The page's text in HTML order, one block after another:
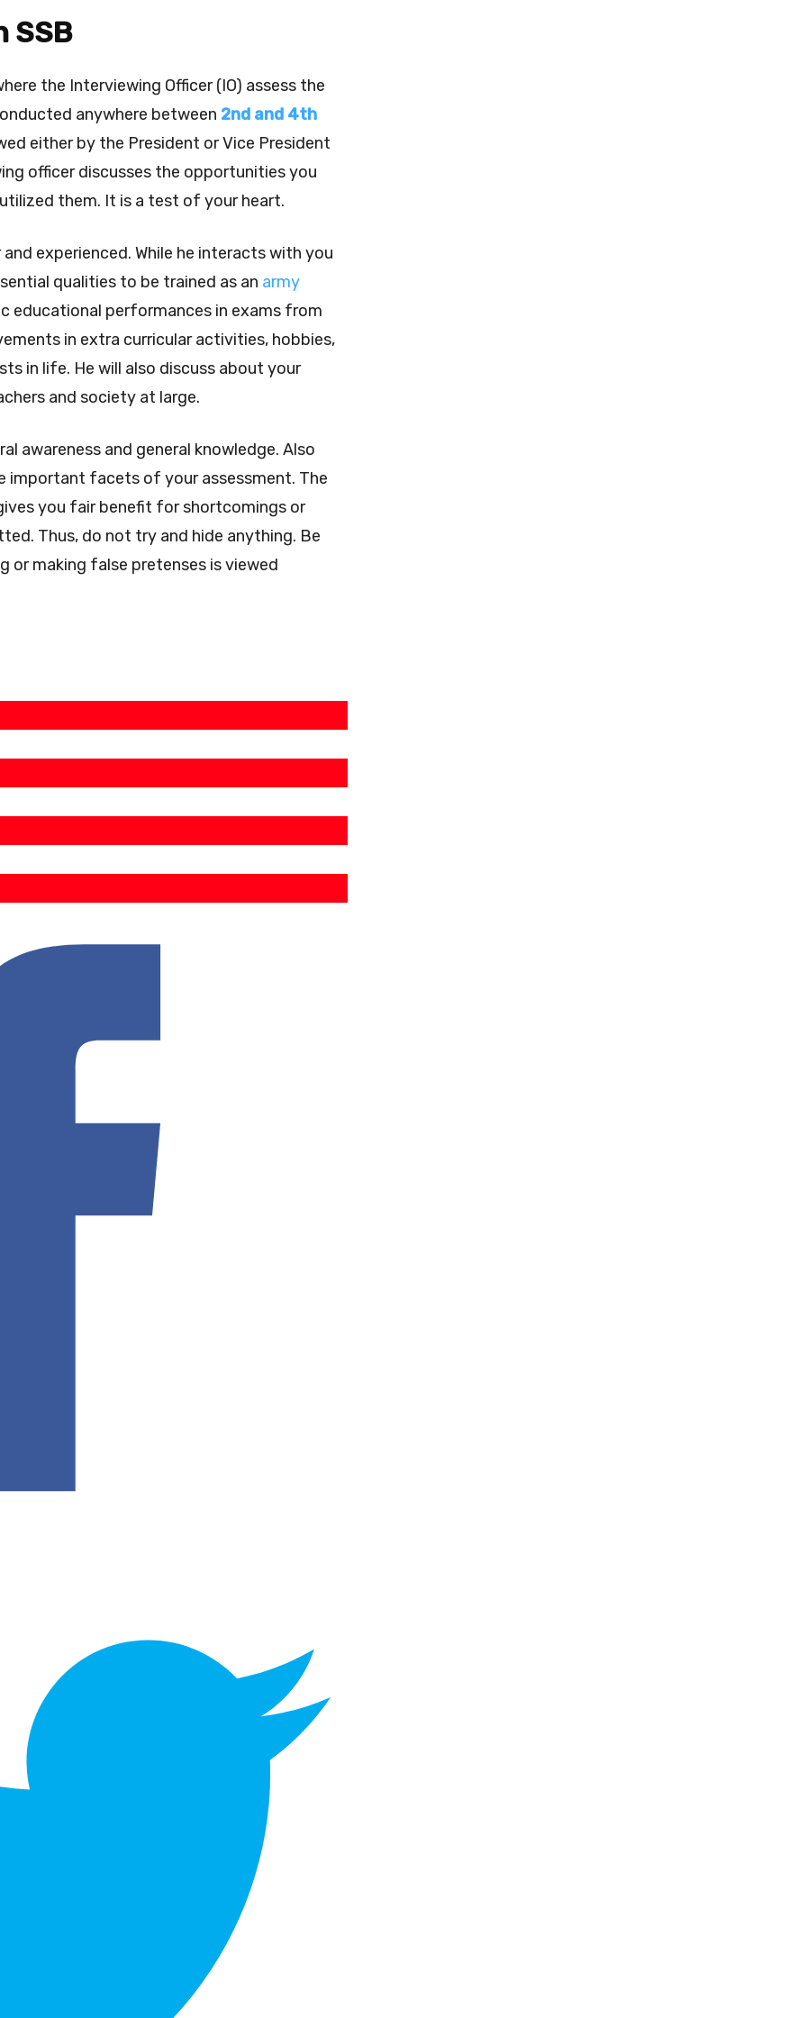
SSB
the Interviewing Officer (IO) assess the
anywhere between 2nd and 4th
either by the President or Vice President
officer discusses the opportunities you
them. It is a test of your heart.
experienced. While he interacts with you
qualities to be trained as an army
educational performances in exams from
in extra curricular activities, hobbies,
in life. He will also discuss about your
and society at large.
awareness and general knowledge. Also
important facets of your assessment. The
you fair benefit for shortcomings or
Thus, do not try and hide anything. Be
making false pretenses is viewed